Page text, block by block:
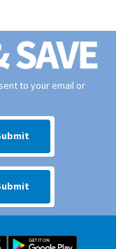
to your email or
your inbox.
message to your
Food City iOS Mobile App
Food City